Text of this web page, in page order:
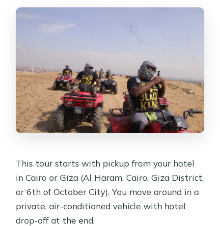
This tour starts with pickup from your hotel
in Cairo or Giza (Al Haram, Cairo, Giza District,
or 6th of October City). You move around in a
private, air-conditioned vehicle with hotel
drop-off at the end.